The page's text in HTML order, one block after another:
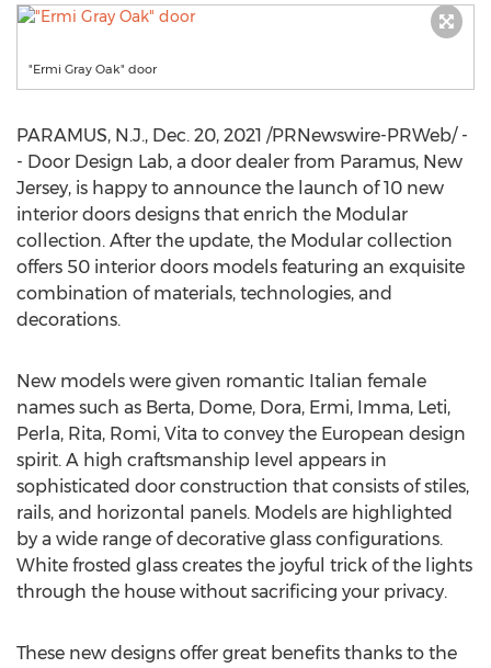
"Ermi Gray Oak" door
PARAMUS, N.J., Dec. 20, 2021 /PRNewswire-PRWeb/ -
- Door Design Lab, a door dealer from Paramus, New
Jersey, is happy to announce the launch of 10 new
interior doors designs that enrich the Modular
collection. After the update, the Modular collection
offers 50 interior doors models featuring an exquisite
combination of materials, technologies, and
decorations.
New models were given romantic Italian female
names such as Berta, Dome, Dora, Ermi, Imma, Leti,
Perla, Rita, Romi, Vita to convey the European design
spirit. A high craftsmanship level appears in
sophisticated door construction that consists of stiles,
rails, and horizontal panels. Models are highlighted
by a wide range of decorative glass configurations.
White frosted glass creates the joyful trick of the lights
through the house without sacrificing your privacy.
These new designs offer great benefits thanks to the